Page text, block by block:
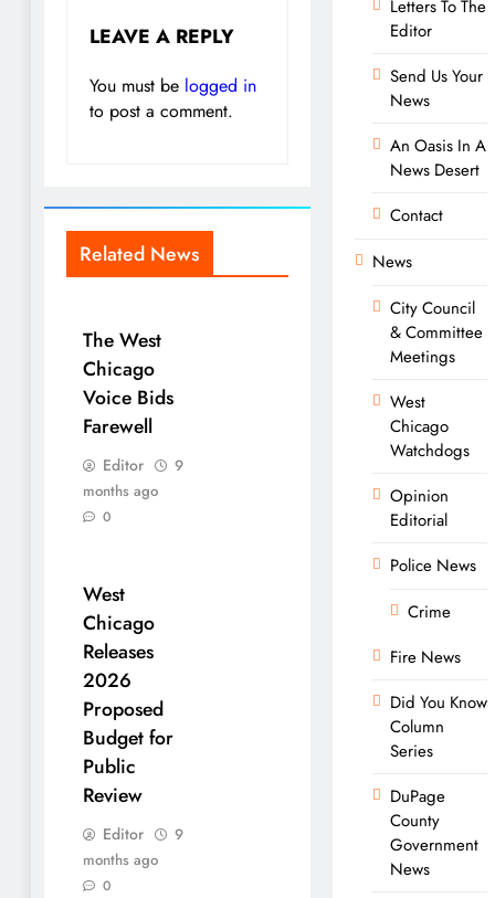
LEAVE A REPLY
You must be logged in
to post a comment.
Related News
The West
Chicago
Voice Bids
Farewell
Editor
9
months ago
0
West
Chicago
Releases
2026
Proposed
Budget for
Public
Review
Editor
9
months ago
0
Letters To The
Editor
Send Us Your
News
An Oasis In A
News Desert
Contact
News
City Council
& Committee
Meetings
West
Chicago
Watchdogs
Opinion
Editorial
Police News
Crime
Fire News
Did You Know
Column
Series
DuPage
County
Government
News